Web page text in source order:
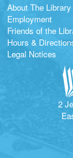
About The Library
Employment
Friends of the
Hours &
Legal Notices
2